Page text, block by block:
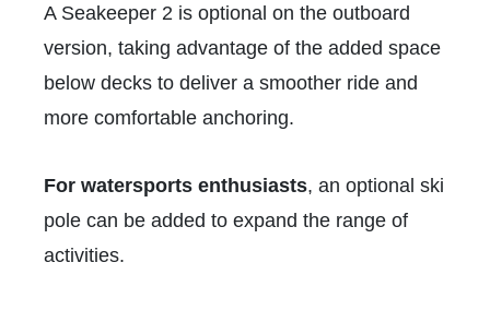
A Seakeeper 2 is optional on the outboard
version, taking advantage of the added space
below decks to deliver a smoother ride and
more comfortable anchoring.
For watersports enthusiasts, an optional ski
pole can be added to expand the range of
activities.